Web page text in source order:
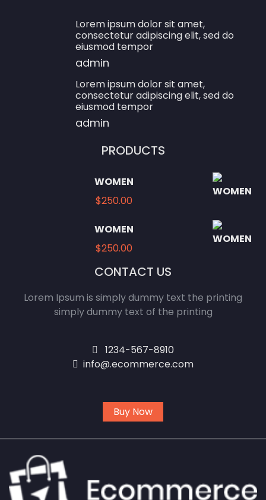
Lorem ipsum dolor sit amet,
consectetur adipiscing elit, sed do
eiusmod tempor
admin
Lorem ipsum dolor sit amet,
consectetur adipiscing elit, sed do
eiusmod tempor
admin
PRODUCTS
WOMEN
$250.00
WOMEN
$250.00
CONTACT US
Lorem Ipsum is simply dummy text the printing
simply dummy text of the printing
1234-567-8910
info@.ecommerce.com
Buy Now